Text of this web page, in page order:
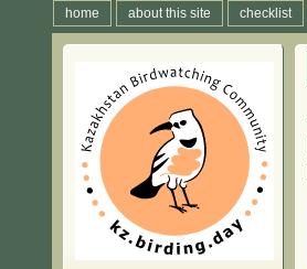
home about this site checklist